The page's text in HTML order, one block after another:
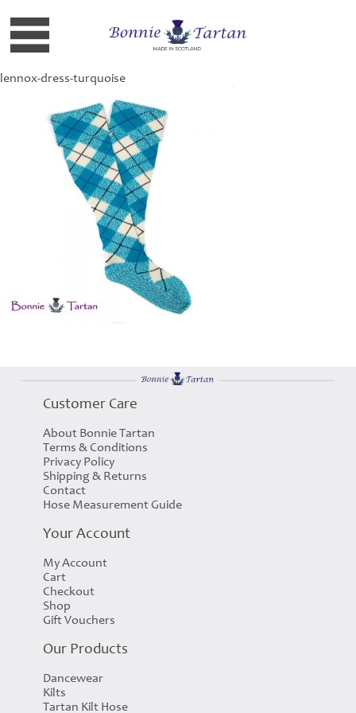
lennox-dress-turquoise
Customer Care
About Bonnie Tartan
Terms & Conditions
Privacy Policy
Shipping & Returns
Contact
Hose Measurement Guide
Your Account
My Account
Cart
Checkout
Shop
Gift Vouchers
Our Products
Dancewear
Kilts
Tartan Kilt Hose